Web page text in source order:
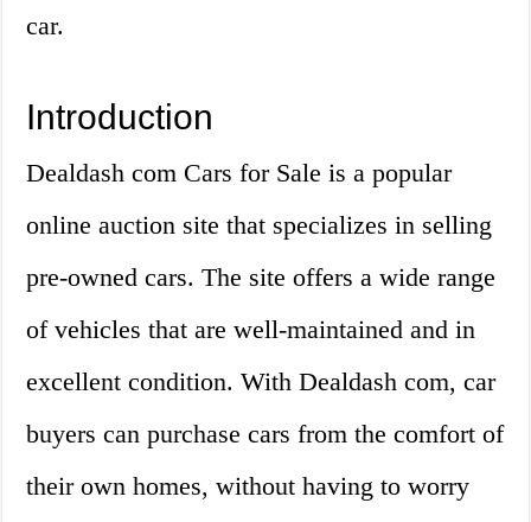
car.
Introduction
Dealdash com Cars for Sale is a popular
online auction site that specializes in selling
pre-owned cars. The site offers a wide range
of vehicles that are well-maintained and in
excellent condition. With Dealdash com, car
buyers can purchase cars from the comfort of
their own homes, without having to worry